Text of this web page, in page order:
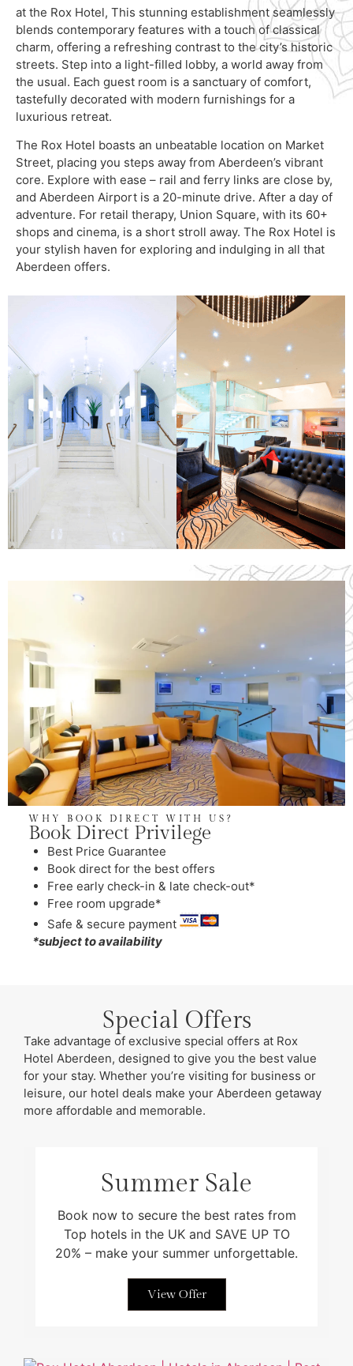
at the Rox Hotel, This stunning establishment seamlessly
blends contemporary features with a touch of classical
charm, offering a refreshing contrast to the city’s historic
streets. Step into a light-filled lobby, a world away from
the usual. Each guest room is a sanctuary of comfort,
tastefully decorated with modern furnishings for a
luxurious retreat.
The Rox Hotel boasts an unbeatable location on Market
Street, placing you steps away from Aberdeen’s vibrant
core. Explore with ease – rail and ferry links are close by,
and Aberdeen Airport is a 20-minute drive. After a day of
adventure. For retail therapy, Union Square, with its 60+
shops and cinema, is a short stroll away. The Rox Hotel is
your stylish haven for exploring and indulging in all that
Aberdeen offers.
WHY BOOK DIRECT WITH US?
Book Direct Privilege
Best Price Guarantee
Book direct for the best offers
Free early check-in & late check-out*
Free room upgrade*
Safe & secure payment
*subject to availability
Special Offers
Take advantage of exclusive special offers at Rox
Hotel Aberdeen, designed to give you the best value
for your stay. Whether you’re visiting for business or
leisure, our hotel deals make your Aberdeen getaway
more affordable and memorable.
Summer Sale
Book now to secure the best rates from
Top hotels in the UK and SAVE UP TO
20% – make your summer unforgettable.
View Offer